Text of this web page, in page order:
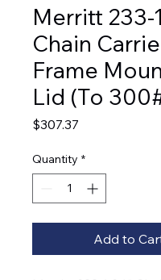
Merritt 233-
Chain
Frame
Lid (To
$307.37
Quantity *
Add to